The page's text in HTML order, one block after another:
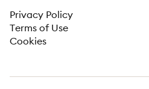
Privacy Policy
Terms of Use
Cookies